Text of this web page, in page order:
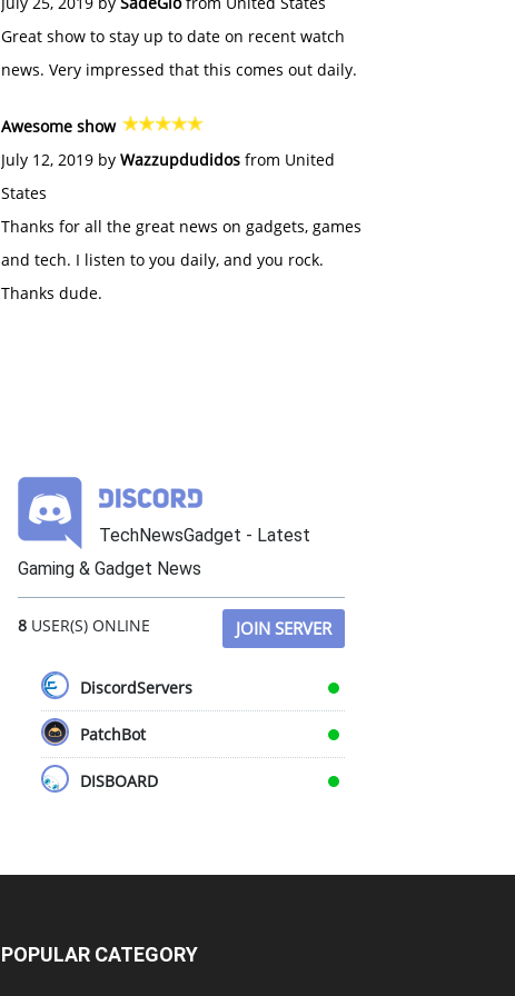
Great show to stay up to date on recent watch
news. Very impressed that this comes out daily.
Awesome show
July 12, 2019 by Wazzupdudidos from United
States
Thanks for all the great news on gadgets, games
and tech. I listen to you daily, and you rock.
Thanks dude.
TechNewsGadget - Latest
Gaming & Gadget News
8 USER(S) ONLINE JOIN SERVER
DiscordServers
PatchBot
DISBOARD
POPULAR CATEGORY